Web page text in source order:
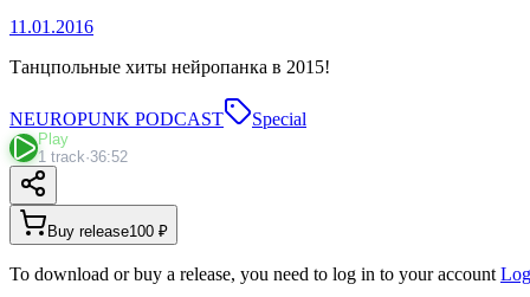
11.01.2016
Танцпольные хиты нейропанка в 2015!
NEUROPUNK PODCAST Special
Play
1 track·36:52
Buy release100 ₽
To download or buy a release, you need to log in to your account